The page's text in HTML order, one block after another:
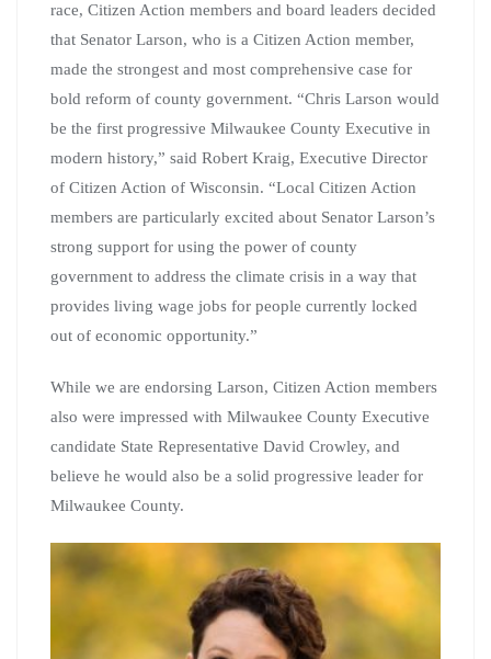
race, Citizen Action members and board leaders decided
that Senator Larson, who is a Citizen Action member,
made the strongest and most comprehensive case for
bold reform of county government. “Chris Larson would
be the first progressive Milwaukee County Executive in
modern history,” said Robert Kraig, Executive Director
of Citizen Action of Wisconsin. “Local Citizen Action
members are particularly excited about Senator Larson’s
strong support for using the power of county
government to address the climate crisis in a way that
provides living wage jobs for people currently locked
out of economic opportunity.”
While we are endorsing Larson, Citizen Action members
also were impressed with Milwaukee County Executive
candidate State Representative David Crowley, and
believe he would also be a solid progressive leader for
Milwaukee County.